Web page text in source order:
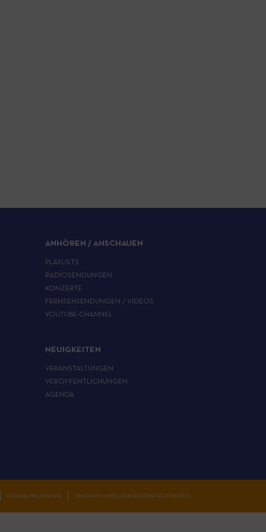
ANHÖREN / ANSCHAUEN
PLAYLISTS
RADIOSENDUNGEN
KONZERTE
FERNSEHSENDUNGEN / VIDEOS
YOUTUBE-CHANNEL
NEUIGKEITEN
VERANSTALTUNGEN
VERÖFFENTLICHUNGEN
AGENDA
COOKIE-RICHTLINIE TRACKER UND COOKIES KONFIGURIEREN